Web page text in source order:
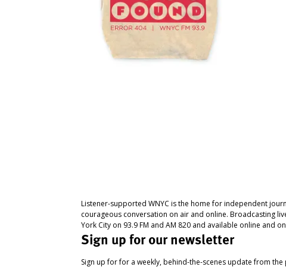
Listener-supported WNYC is the home for independent
courageous conversation on air and online. Broadcasting
York City on 93.9 FM and AM 820 and available online and
Sign up for our newsletter
Sign up for for a weekly, behind-the-scenes update from the